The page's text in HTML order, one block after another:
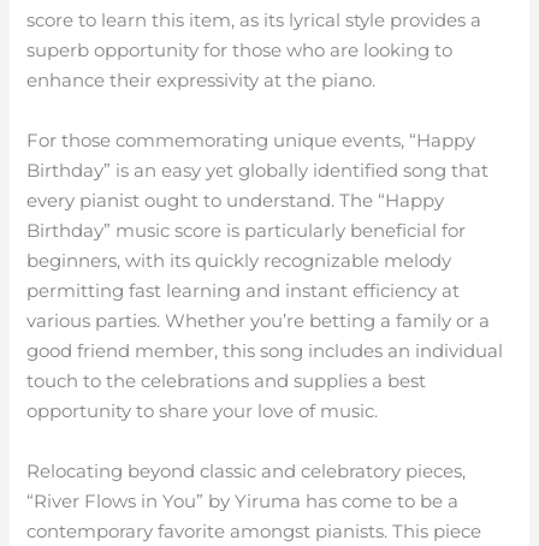
score to learn this item, as its lyrical style provides a
superb opportunity for those who are looking to
enhance their expressivity at the piano.
For those commemorating unique events, “Happy
Birthday” is an easy yet globally identified song that
every pianist ought to understand. The “Happy
Birthday” music score is particularly beneficial for
beginners, with its quickly recognizable melody
permitting fast learning and instant efficiency at
various parties. Whether you’re betting a family or a
good friend member, this song includes an individual
touch to the celebrations and supplies a best
opportunity to share your love of music.
Relocating beyond classic and celebratory pieces,
“River Flows in You” by Yiruma has come to be a
contemporary favorite amongst pianists. This piece